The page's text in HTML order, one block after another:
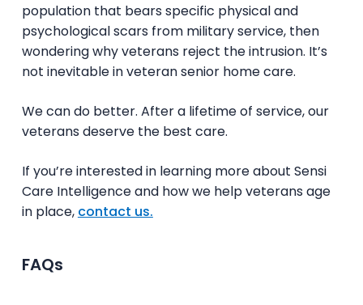
population that bears specific physical and
psychological scars from military service, then
wondering why veterans reject the intrusion. It’s
not inevitable in veteran senior home care.
We can do better. After a lifetime of service, our
veterans deserve the best care.
If you’re interested in learning more about Sensi
Care Intelligence and how we help veterans age
in place, contact us.
FAQs